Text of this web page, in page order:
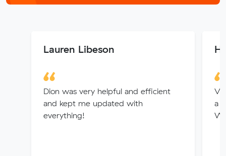
Lauren Libeson
Dion was very helpful and efficient
and kept me updated with
everything!
a